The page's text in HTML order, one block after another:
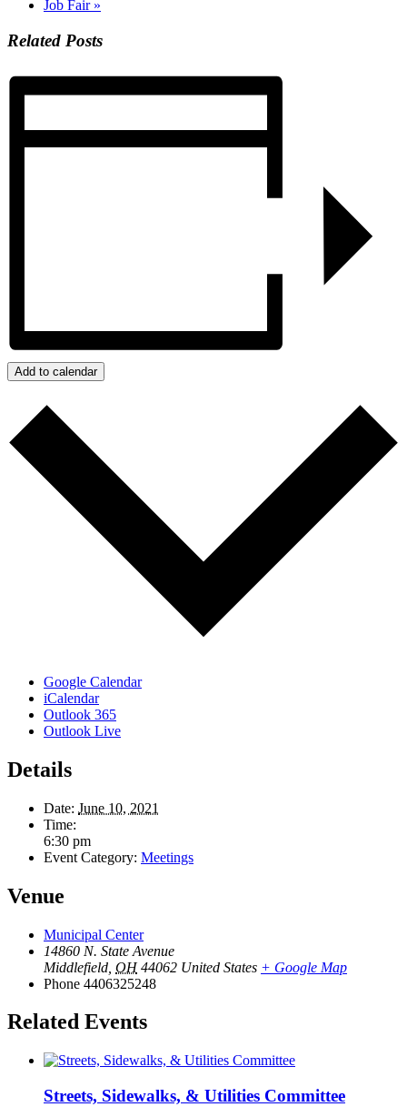
Job Fair »
Related Posts
Add to calendar
Google Calendar
iCalendar
Outlook 365
Outlook Live
Details
Date: June 10, 2021
Time:
6:30 pm
Event Category: Meetings
Venue
Municipal Center
14860 N. State Avenue
Middlefield OH 44062 United States + Google Map
Phone 4406325248
Related Events
Streets, Sidewalks, & Utilities Committee